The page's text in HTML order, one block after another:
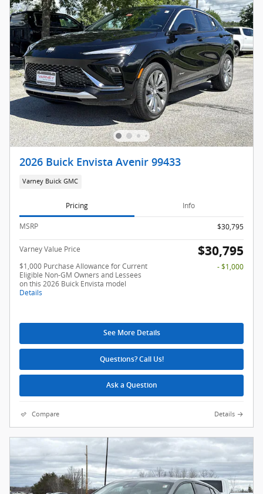
2026 Buick Envista Avenir 99433
Varney Buick GMC
Pricing Info
MSRP $30,795
Varney Value Price $30,795
$1,000 Purchase Allowance for Current
Eligible Non-GM Owners and Lessees
on this 2026 Buick Envista model
Details
- $1,000
See More Details
Questions? Call Us!
Ask a Question
Compare Details